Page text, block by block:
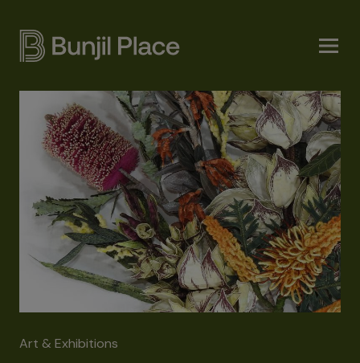
main
content
Art & Exhibitions